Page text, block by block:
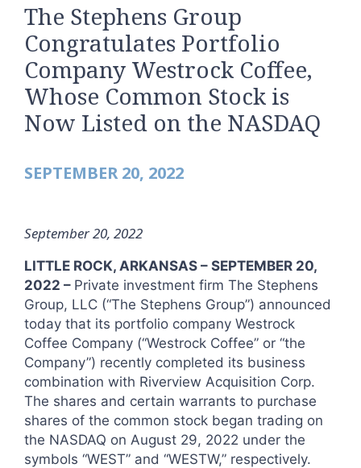
The Stephens Group
Congratulates Portfolio
Company Westrock Coffee,
Whose Common Stock is
Now Listed on the NASDAQ
SEPTEMBER 20, 2022
September 20, 2022
LITTLE ROCK, ARKANSAS – SEPTEMBER 20,
2022 – Private investment firm The Stephens
Group, LLC (“The Stephens Group”) announced
today that its portfolio company Westrock
Coffee Company (“Westrock Coffee” or “the
Company”) recently completed its business
combination with Riverview Acquisition Corp.
The shares and certain warrants to purchase
shares of the common stock began trading on
the NASDAQ on August 29, 2022 under the
symbols “WEST” and “WESTW,” respectively.